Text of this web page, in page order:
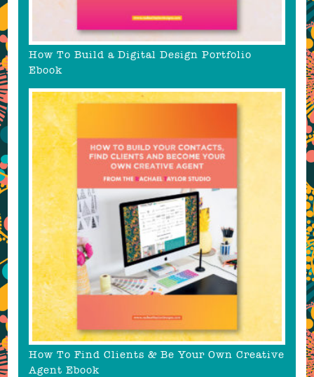
How To Build a Digital Design Portfolio
Ebook
How To Find Clients & Be Your Own Creative
Agent Ebook